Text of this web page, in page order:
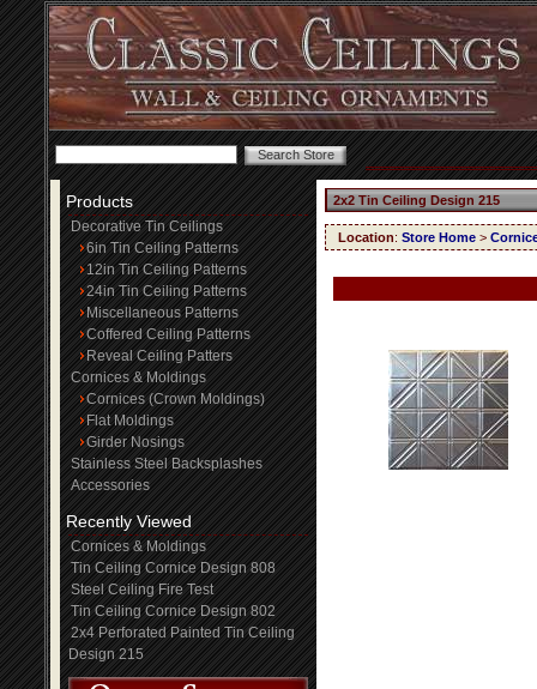
Products
Decorative Tin Ceilings
6in Tin Ceiling Patterns
12in Tin Ceiling Patterns
24in Tin Ceiling Patterns
Miscellaneous Patterns
Coffered Ceiling Patterns
Reveal Ceiling Patters
Cornices & Moldings
Cornices (Crown Moldings)
Flat Moldings
Girder Nosings
Stainless Steel Backsplashes
Accessories
Recently Viewed
Cornices & Moldings
Tin Ceiling Cornice Design 808
Steel Ceiling Fire Test
Tin Ceiling Cornice Design 802
2x4 Perforated Painted Tin Ceiling
Design 215
2x2 Tin Ceiling Design 215
Location: Store Home >